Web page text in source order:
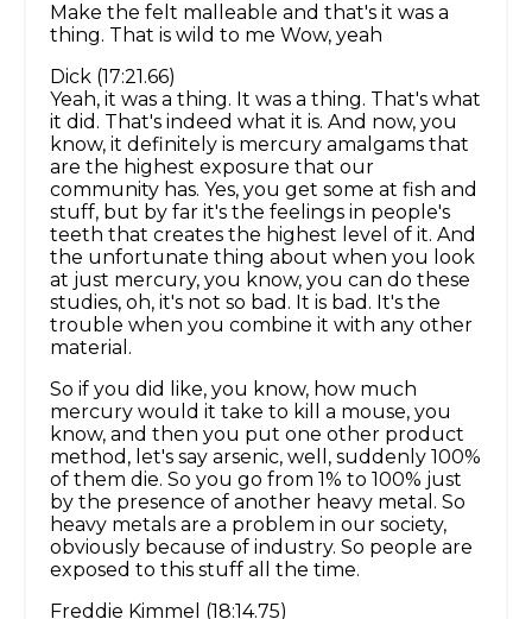
Make the felt malleable and that's it was a
thing. That is wild to me Wow, yeah
Dick (17:21.66)
Yeah, it was a thing. It was a thing. That's what
it did. That's indeed what it is. And now, you
know, it definitely is mercury amalgams that
are the highest exposure that our
community has. Yes, you get some at fish and
stuff, but by far it's the feelings in people's
teeth that creates the highest level of it. And
the unfortunate thing about when you look
at just mercury, you know, you can do these
studies, oh, it's not so bad. It is bad. It's the
trouble when you combine it with any other
material.
So if you did like, you know, how much
mercury would it take to kill a mouse, you
know, and then you put one other product
method, let's say arsenic, well, suddenly 100%
of them die. So you go from 1% to 100% just
by the presence of another heavy metal. So
heavy metals are a problem in our society,
obviously because of industry. So people are
exposed to this stuff all the time.
Freddie Kimmel (18:14.75)